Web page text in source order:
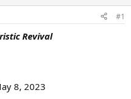
#1
Revival
8, 2023